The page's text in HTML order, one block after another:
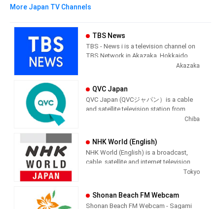
More Japan TV Channels
TBS News
TBS - News i is a television channel on
TBS Network in Akazaka, Hokkaido,
Japan providing News programming.
Akazaka
QVC Japan
QVC Japan (QVCジャパン）is a cable
and satellite television station from
QVC Japan produces and airs
informercial shopping shows of
interest to the Japenese viewer.
Chiba
NHK World (English)
NHK World (English) is a broadcast,
cable, satellite and internet television
station from Tokyo, Japan, providing
interest stories, business interest
Tokyo
Shonan Beach FM Webcam
Shonan Beach FM Webcam - Sagami